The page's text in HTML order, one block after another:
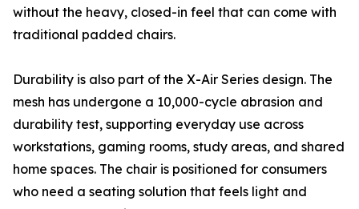
without the heavy, closed-in feel that can come with
traditional padded chairs.
Durability is also part of the X-Air Series design. The
mesh has undergone a 10,000-cycle abrasion and
durability test, supporting everyday use across
workstations, gaming rooms, study areas, and shared
home spaces. The chair is positioned for consumers
who need a seating solution that feels light and